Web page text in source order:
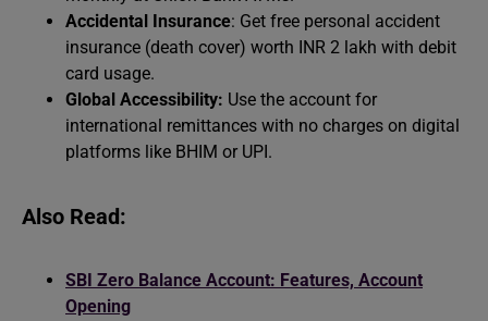
Accidental Insurance: Get free personal accident
insurance (death cover) worth INR 2 lakh with debit
card usage.
Global Accessibility: Use the account for
international remittances with no charges on digital
platforms like BHIM or UPI.
Also Read:
SBI Zero Balance Account: Features, Account
Opening